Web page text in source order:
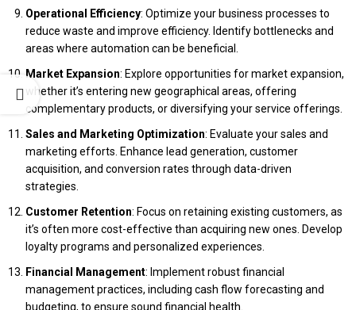
Operational Efficiency: Optimize your business processes to
reduce waste and improve efficiency. Identify bottlenecks and
areas where automation can be beneficial.
Market Expansion: Explore opportunities for market expansion,
whether it’s entering new geographical areas, offering
complementary products, or diversifying your service offerings.
Sales and Marketing Optimization: Evaluate your sales and
marketing efforts. Enhance lead generation, customer
acquisition, and conversion rates through data-driven
strategies.
Customer Retention: Focus on retaining existing customers, as
it’s often more cost-effective than acquiring new ones. Develop
loyalty programs and personalized experiences.
Financial Management: Implement robust financial
management practices, including cash flow forecasting and
budgeting, to ensure sound financial health.